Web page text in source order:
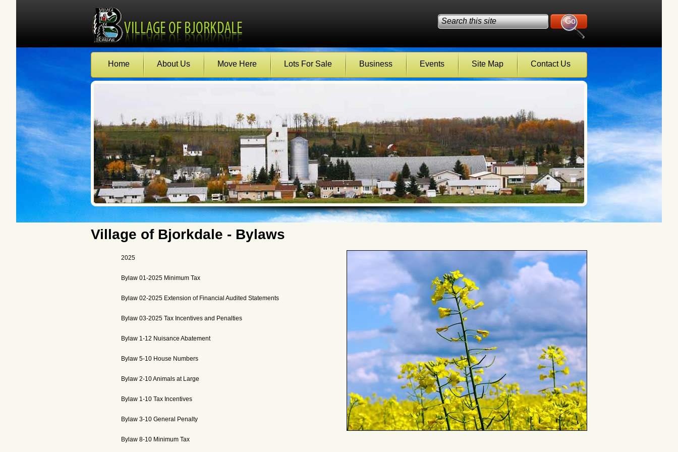
Home About Us Move Here Lots For Sale Business Events Site Map Contact Us
Village of Bjorkdale - Bylaws
2025
Bylaw 01-2025 Minimum Tax
Bylaw 02-2025 Extension of Financial Audited Statements
Bylaw 03-2025 Tax Incentives and Penalties
Bylaw 1-12 Nuisance Abatement
Bylaw 5-10 House Numbers
Bylaw 2-10 Animals at Large
Bylaw 1-10 Tax Incentives
Bylaw 3-10 General Penalty
Bylaw 8-10 Minimum Tax